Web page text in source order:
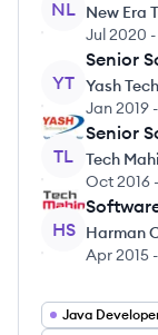
NL New Era
Jul 2020 -
YT
Senior
Yash
Jan 2019 -
TL
Senior
Tech
Oct 2016 -
HS Harman
Apr 2015 -
Java